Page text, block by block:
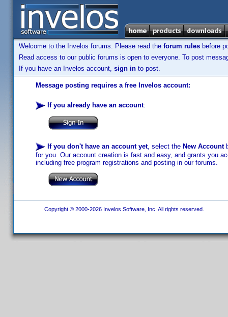
Welcome to the Invelos forums. Please read the forum rules before
Read access to our public forums is open to everyone. To post
If you have an Invelos account, sign in to post.
Message posting requires a free Invelos account:
If you already have an account:
If you don't have an account yet, select the New Account
for you. Our account creation is fast and easy, and grants you
including free program registrations and posting in our forums.
Copyright © 2000-2026 Invelos Software, Inc. All rights reserved.